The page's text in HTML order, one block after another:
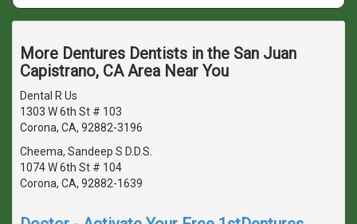
More Dentures Dentists in the San Juan
Capistrano, CA Area Near You
Dental R Us
1303 W 6th St # 103
Corona, CA, 92882-3196
Cheema, Sandeep S D.D.S.
1074 W 6th St # 104
Corona, CA, 92882-1639